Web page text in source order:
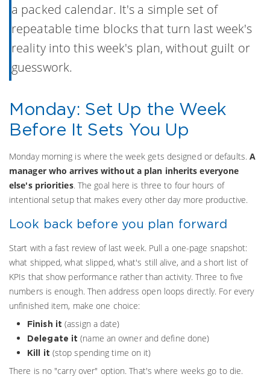
a packed calendar. It's a simple set of
repeatable time blocks that turn last week's
reality into this week's plan, without guilt or
guesswork.
Monday: Set Up the Week
Before It Sets You Up
Monday morning is where the week gets designed or defaults.A
manager who arrives without a plan inherits everyone
else's priorities. The goal here is three to four hours of
intentional setup that makes every other day more productive.
Look back before you plan forward
Start with a fast review of last week. Pull a one-page snapshot:
what shipped, what slipped, what's still alive, and a short list of
KPIs that show performance rather than activity. Three to five
numbers is enough. Then address open loops directly. For every
unfinished item, make one choice:
Finish it (assign a date)
Delegate it (name an owner and define done)
Kill it (stop spending time on it)
There is no "carry over" option. That's where weeks go to die.